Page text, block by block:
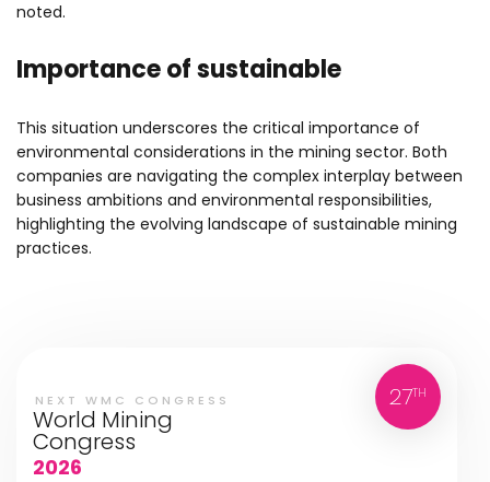
noted.
Importance of sustainable
This situation underscores the critical importance of
environmental considerations in the mining sector. Both
companies are navigating the complex interplay between
business ambitions and environmental responsibilities,
highlighting the evolving landscape of sustainable mining
practices.
NEXT WMC CONGRESS
World Mining
Congress
2026
27TH